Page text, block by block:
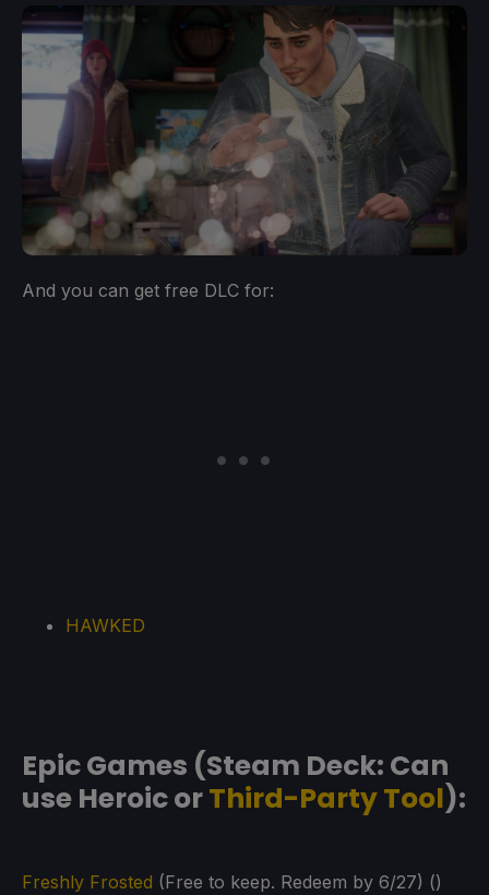
And you can get free DLC for:
HAWKED
Epic Games (Steam Deck: Can
use Heroic orThird-Party Tool):
Freshly Frosted (Free to keep. Redeem by 6/27) ()